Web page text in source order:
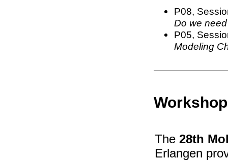
P08,
Do we
P05,
Modeling
The 28th
Erlangen